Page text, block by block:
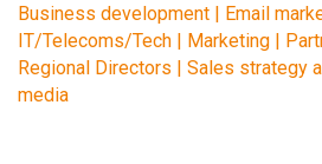
Business development | Email
IT/Telecoms/Tech | Marketing |
Regional Directors | Sales strategy
media